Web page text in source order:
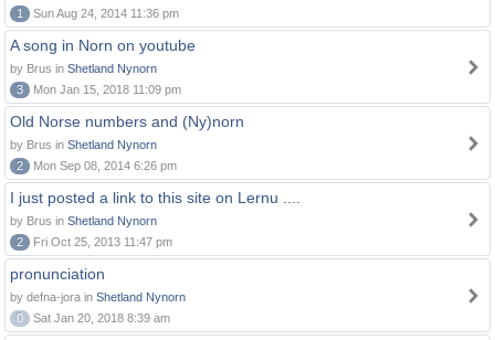
1
Sun Aug 24, 2014 11:36 pm
A song in Norn on youtube
by Brus in Shetland Nynorn
3
Mon Jan 15, 2018 11:09 pm
Old Norse numbers and (Ny)norn
by Brus in Shetland Nynorn
2
Mon Sep 08, 2014 6:26 pm
I just posted a link to this site on Lernu ....
by Brus in Shetland Nynorn
2
Fri Oct 25, 2013 11:47 pm
pronunciation
by defna-jora in Shetland Nynorn
0
Sat Jan 20, 2018 8:39 am